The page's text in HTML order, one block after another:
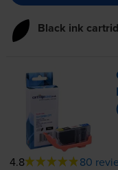
Black ink
4.8 80